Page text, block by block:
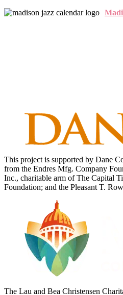
This project is supported by Dane
from the Endres Mfg. Company
Inc., charitable arm of The Capital
Foundation; and the Pleasant T.
The Lau and Bea Christensen